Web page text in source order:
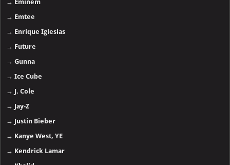
→ Eminem
→ Emtee
→ Enrique Iglesias
→ Future
→Gunna
→Ice Cube
→ J. Cole
→ Jay-Z
→ Justin Bieber
→ Kanye West, YE
→ Kendrick Lamar